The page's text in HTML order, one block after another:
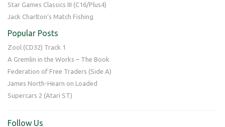
Star Games Classics III (C16/Plus4)
Jack Charlton’s Match Fishing
Popular Posts
Zool (CD32) Track 1
A Gremlin in the Works – The Book
Federation of Free Traders (Side A)
James North-Hearn on Loaded
Supercars 2 (Atari ST)
Follow Us